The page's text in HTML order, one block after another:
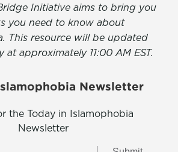
Initiative aims to bring you
you need to know about
This resource will be updated
at approximately 11:00 AM EST.
Newsletter
the Today in Islamophobia
Newsletter